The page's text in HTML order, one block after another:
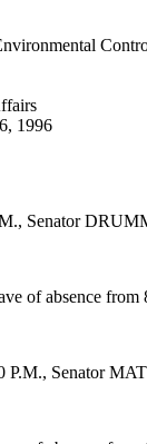
1996
Senator
of absence from
Senator